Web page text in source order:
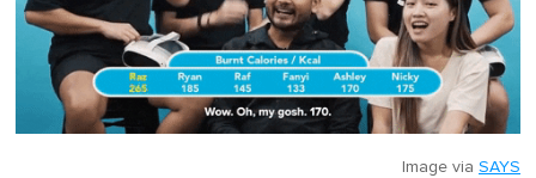
Image via SAYS